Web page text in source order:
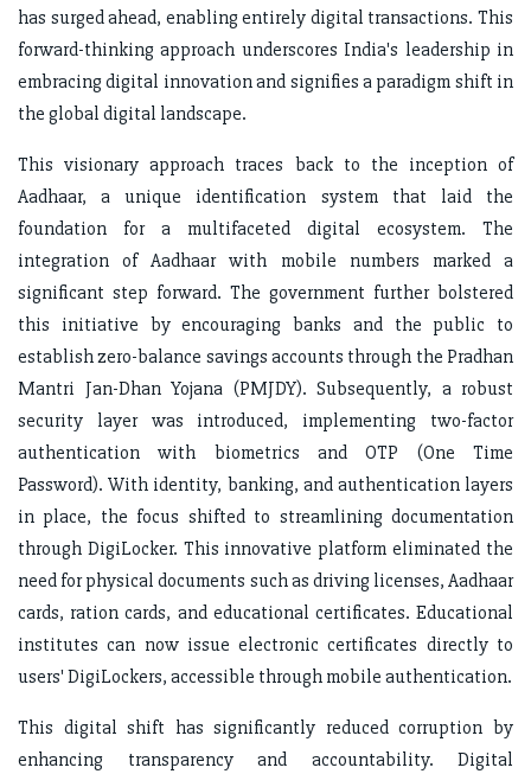
has surged ahead, enabling entirely digital transactions. This
forward-thinking approach underscores India's leadership in
embracing digital innovation and signifies a paradigm shift in
the global digital landscape.
This visionary approach traces back to the inception of
Aadhaar, a unique identification system that laid the
foundation for a multifaceted digital ecosystem. The
integration of Aadhaar with mobile numbers marked a
significant step forward. The government further bolstered
this initiative by encouraging banks and the public to
establish zero-balance savings accounts through the Pradhan
Mantri Jan-Dhan Yojana (PMJDY). Subsequently, a robust
security layer was introduced, implementing two-factor
authentication with biometrics and OTP (One Time
Password). With identity, banking, and authentication layers
in place, the focus shifted to streamlining documentation
through DigiLocker. This innovative platform eliminated the
need for physical documents such as driving licenses, Aadhaar
cards, ration cards, and educational certificates. Educational
institutes can now issue electronic certificates directly to
users' DigiLockers, accessible through mobile authentication.
This digital shift has significantly reduced corruption by
enhancing transparency and accountability. Digital